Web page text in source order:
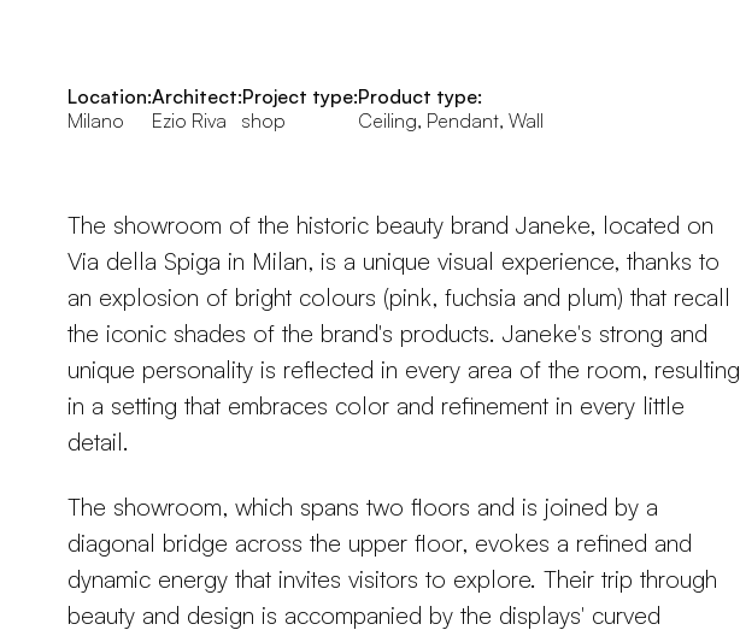
Location:
Milano
Architect:
Ezio Riva
Project type:
shop
Product type:
Ceiling, Pendant, Wall
The showroom of the historic beauty brand Janeke, located on
Via della Spiga in Milan, is a unique visual experience, thanks to
an explosion of bright colours (pink, fuchsia and plum) that recall
the iconic shades of the brand's products. Janeke's strong and
unique personality is reflected in every area of the room, resulting
in a setting that embraces color and refinement in every little
detail.
The showroom, which spans two floors and is joined by a
diagonal bridge across the upper floor, evokes a refined and
dynamic energy that invites visitors to explore. Their trip through
beauty and design is accompanied by the displays' curved